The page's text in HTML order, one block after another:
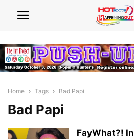
Home Tags Bad Papi
Bad Papi
FayWhat?!